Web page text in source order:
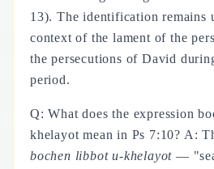
13). The identification remains
context of the lament of the
the persecutions of David
period.
Q: What does the expression
khelayot mean in Ps 7:10? A:
bochen libbot u-khelayot —